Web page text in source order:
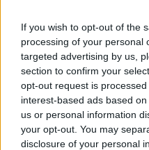
If you wish to opt-out of the
processing of your personal
targeted advertising by us,
section to confirm your
opt-out request is
interest-based ads based
us or personal information
your opt-out. You may
disclosure of your personal
- sameklē vienādas saldumu
Bīdāmā Puzzle